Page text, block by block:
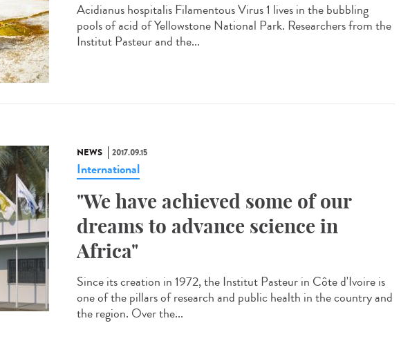
Acidianus hospitalis Filamentous Virus 1 lives in the bubbling
pools of acid of Yellowstone National Park. Researchers from the
Institut Pasteur and the...
NEWS 2017.09.15
International
"We have achieved some of our
dreams to advance science in
Africa"
Since its creation in 1972, the Institut Pasteur in Côte d'Ivoire is
one of the pillars of research and public health in the country and
the region. Over the...